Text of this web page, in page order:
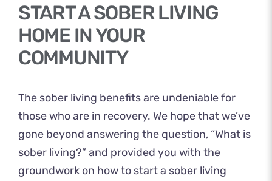
START A SOBER LIVING
HOME IN YOUR
COMMUNITY
The sober living benefits are undeniable for
those who are in recovery. We hope that we’ve
gone beyond answering the question, “What is
sober living?” and provided you with the
groundwork on how to start a sober living